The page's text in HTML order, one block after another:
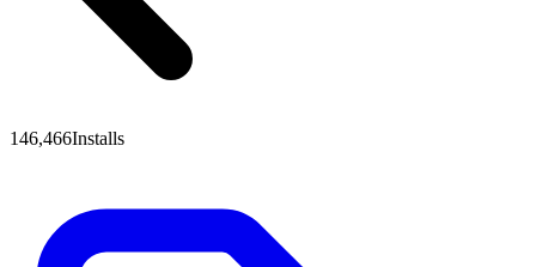
146,466Installs